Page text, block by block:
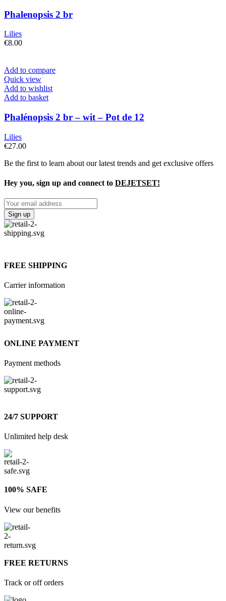
Phalenopsis 2 br
Lilies
€8.00
Add to compare
Quick view
Add to wishlist
Add to basket
Phalénopsis 2 br – wit – Pot de 12
Lilies
€27.00
Be the first to learn about our latest trends and get exclusive offers
Hey you, sign up and connect to DEJETSET!
FREE SHIPPING
Carrier information
ONLINE PAYMENT
Payment methods
24/7 SUPPORT
Unlimited help desk
100% SAFE
View our benefits
FREE RETURNS
Track or off orders